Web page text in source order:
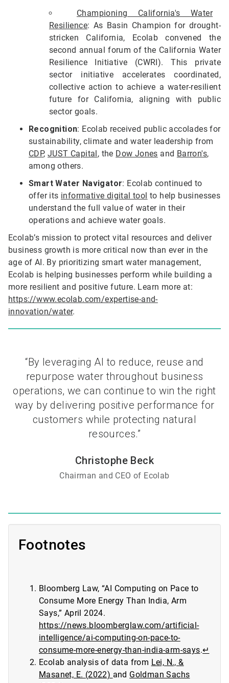
Championing California's Water
Resilience: As Basin Champion for drought-
stricken California, Ecolab convened the
second annual forum of the California Water
Resilience Initiative (CWRI). This private
sector initiative accelerates coordinated,
collective action to achieve a water-resilient
future for California, aligning with public
sector goals.
Recognition: Ecolab received public accolades for
sustainability, climate and water leadership from
CDP,JUST Capital , the Dow Jones and Barron's,
among others.
Smart Water Navigator: Ecolab continued to
offer its informative digital tool to help businesses
understand the full value of water in their
operations and achieve water goals.
Ecolab’s mission to protect vital resources and deliver
business growth is more critical now than ever in the
age of AI. By prioritizing smart water management,
Ecolab is helping businesses perform while building a
more resilient and positive future. Learn more at:
https://www.ecolab.com/expertise-and-
innovation/water.
“By leveraging AI to reduce, reuse and
repurpose water throughout business
operations, we can continue to win the right
way by delivering positive performance for
customers while protecting natural
resources.”
Christophe Beck
Chairman and CEO of Ecolab
Footnotes
Bloomberg Law, “AI Computing on Pace to
Consume More Energy Than India, Arm
Says,” April 2024.
https://news.bloomberglaw.com/artificial-
intelligence/ai-computing-on-pace-to-
consume-more-energy-than-india-arm-says.↵
Ecolab analysis of data from Lei, N., &
Masanet, E. (2022) and Goldman Sachs